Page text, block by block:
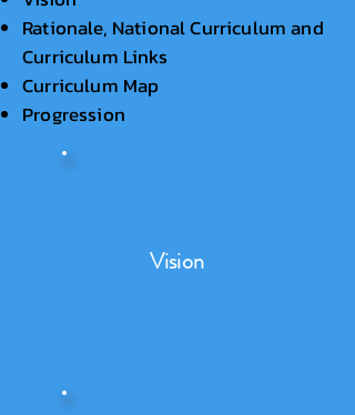
Rationale, National Curriculum and
Curriculum Links
Curriculum Map
Progression
Vision